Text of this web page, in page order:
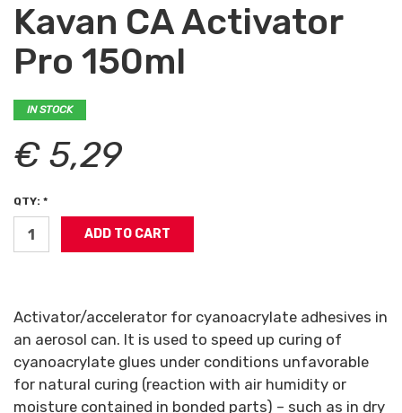
Kavan CA Activator
Pro 150ml
IN STOCK
€ 5,29
QTY: *
Activator/accelerator for cyanoacrylate adhesives in
an aerosol can. It is used to speed up curing of
cyanoacrylate glues under conditions unfavorable
for natural curing (reaction with air humidity or
moisture contained in bonded parts) – such as in dry